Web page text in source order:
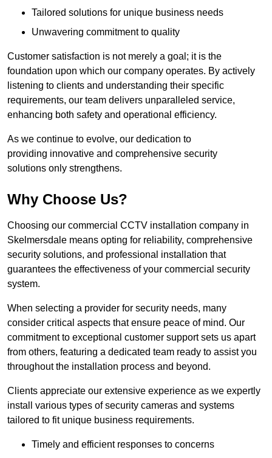
Tailored solutions for unique business needs
Unwavering commitment to quality
Customer satisfaction is not merely a goal; it is the
foundation upon which our company operates. By actively
listening to clients and understanding their specific
requirements, our team delivers unparalleled service,
enhancing both safety and operational efficiency.
As we continue to evolve, our dedication to
providing innovative and comprehensive security
solutions only strengthens.
Why Choose Us?
Choosing our commercial CCTV installation company in
Skelmersdale means opting for reliability, comprehensive
security solutions, and professional installation that
guarantees the effectiveness of your commercial security
system.
When selecting a provider for security needs, many
consider critical aspects that ensure peace of mind. Our
commitment to exceptional customer support sets us apart
from others, featuring a dedicated team ready to assist you
throughout the installation process and beyond.
Clients appreciate our extensive experience as we expertly
install various types of security cameras and systems
tailored to fit unique business requirements.
Timely and efficient responses to concerns